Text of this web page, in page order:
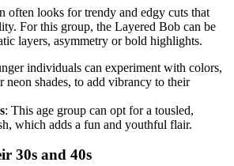
often looks for trendy and edgy cuts that
For this group, the Layered Bob can be
layers, asymmetry or bold highlights.
individuals can experiment with colors,
neon shades, to add vibrancy to their
: This age group can opt for a tousled,
which adds a fun and youthful flair.
30s and 40s